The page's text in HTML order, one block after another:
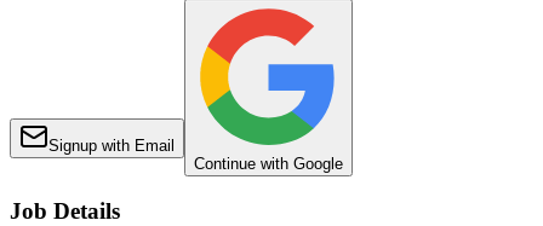
Signup with Email
Continue with Google
Job Details